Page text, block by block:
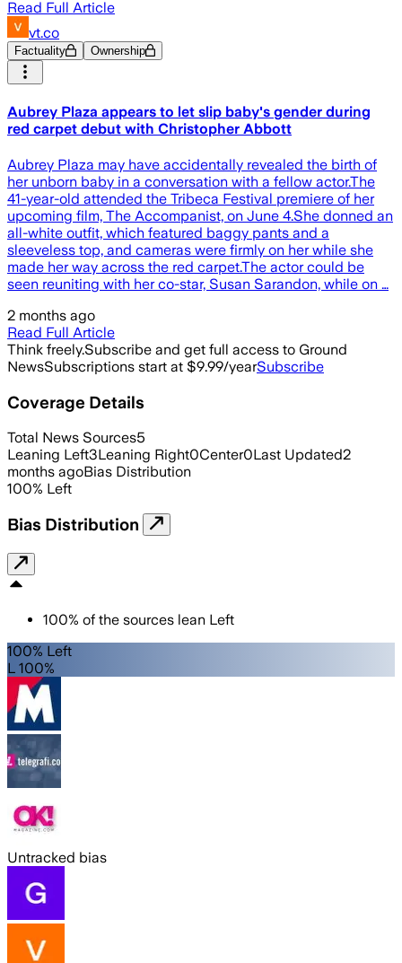
Read Full Article
vt.co
Factuality Ownership
Aubrey Plaza appears to let slip baby's gender during
red carpet debut with Christopher Abbott
Aubrey Plaza may have accidentally revealed the birth of
her unborn baby in a conversation with a fellow actor.The
41-year-old attended the Tribeca Festival premiere of her
upcoming film, The Accompanist, on June 4.She donned an
all-white outfit, which featured baggy pants and a
sleeveless top, and cameras were firmly on her while she
made her way across the red carpet.The actor could be
seen reuniting with her co-star, Susan Sarandon, while on …
2 months ago
Read Full Article
Think freely.Subscribe and get full access to Ground
NewsSubscriptions start at $9.99/yearSubscribe
Coverage Details
Total News Sources5
Leaning Left3Leaning Right0Center0Last Updated2
months agoBias Distribution
100% Left
Bias Distribution
100% of the sources lean Left
100% Left
L 100%
Untracked bias